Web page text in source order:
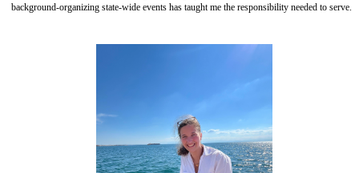
background-organizing state-wide events has taught me the responsibility needed to serve.